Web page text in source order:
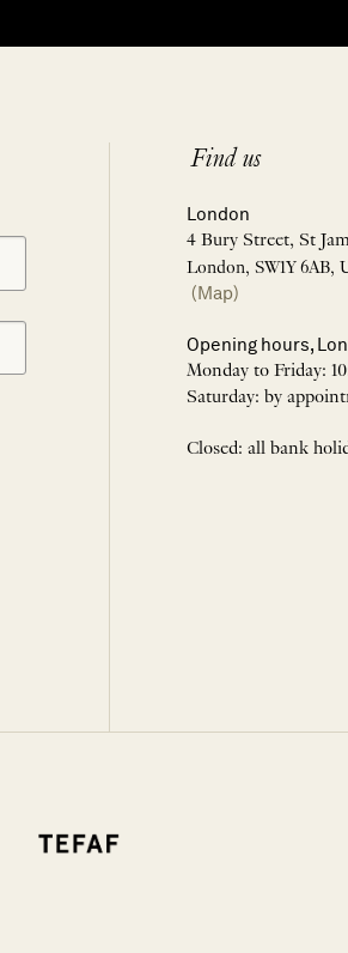
Find us
London
4 Bury Street, St
London, SW1Y 6AB,
(Map)
Opening hours,
Monday to Friday:
Saturday: by
Closed: all bank